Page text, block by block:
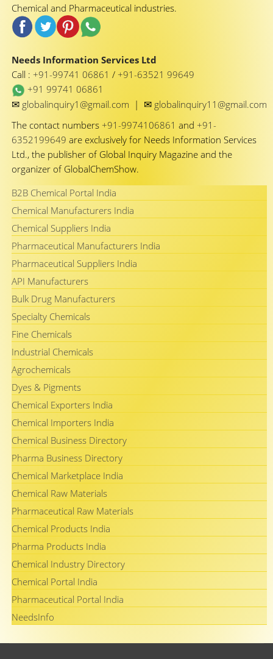
Chemical and Pharmaceutical industries.
Needs Information Services Ltd
Call : +91-99741 06861 / +91-63521 99649
+91 99741 06861
✉ globalinquiry1@gmail.com | ✉ globalinquiry11@gmail.com
The contact numbers +91-9974106861 and +91-
6352199649 are exclusively for Needs Information Services
Ltd., the publisher of Global Inquiry Magazine and the
organizer of GlobalChemShow.
B2B Chemical Portal India
Chemical Manufacturers India
Chemical Suppliers India
Pharmaceutical Manufacturers India
Pharmaceutical Suppliers India
API Manufacturers
Bulk Drug Manufacturers
Specialty Chemicals
Fine Chemicals
Industrial Chemicals
Agrochemicals
Dyes & Pigments
Chemical Exporters India
Chemical Importers India
Chemical Business Directory
Pharma Business Directory
Chemical Marketplace India
Chemical Raw Materials
Pharmaceutical Raw Materials
Chemical Products India
Pharma Products India
Chemical Industry Directory
Chemical Portal India
Pharmaceutical Portal India
NeedsInfo